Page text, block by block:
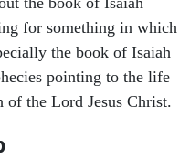
for something in which
the book of Isaiah
pointing to the life
of the Lord Jesus Christ.